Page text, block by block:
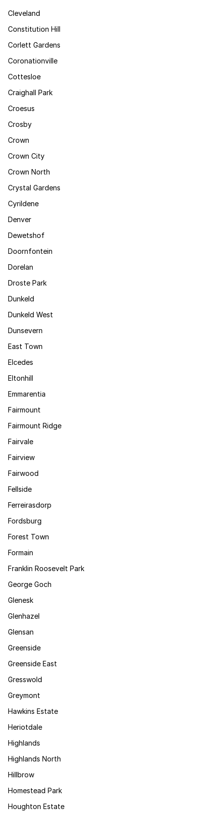
Cleveland
Constitution Hill
Corlett Gardens
Coronationville
Cottesloe
Craighall Park
Croesus
Crosby
Crown
Crown City
Crown North
Crystal Gardens
Cyrildene
Denver
Dewetshof
Doornfontein
Dorelan
Droste Park
Dunkeld
Dunkeld West
Dunsevern
East Town
Elcedes
Eltonhill
Emmarentia
Fairmount
Fairmount Ridge
Fairvale
Fairview
Fairwood
Fellside
Ferreirasdorp
Fordsburg
Forest Town
Formain
Franklin Roosevelt Park
George Goch
Glenesk
Glenhazel
Glensan
Greenside
Greenside East
Gresswold
Greymont
Hawkins Estate
Heriotdale
Highlands
Highlands North
Hillbrow
Homestead Park
Houghton Estate